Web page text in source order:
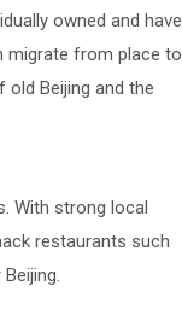
owned and have
migrate from place to
Beijing and the
With strong local
restaurants such